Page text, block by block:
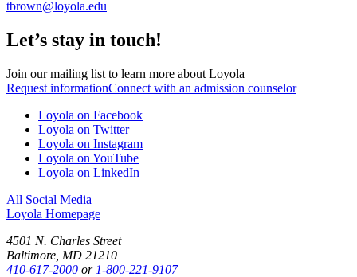
tbrown@loyola.edu
Let’s stay in touch!
Join our mailing list to learn more about Loyola
Request informationConnect with an admission counselor
Loyola on Facebook
Loyola on Twitter
Loyola on Instagram
Loyola on YouTube
Loyola on LinkedIn
All Social Media
Loyola Homepage
4501 N. Charles Street
Baltimore, MD 21210
410-617-2000 or 1-800-221-9107